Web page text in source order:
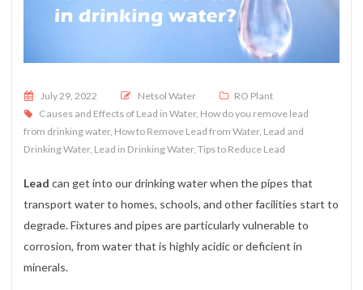
Posted on
July 29, 2022 Netsol Water
RO Plant
Causes and Effects of Lead in Water, How do you remove lead
from drinking water, How to Remove Lead from Water, Lead and
Drinking Water, Lead in Drinking Water, Tips to Reduce Lead
Lead can get into our drinking water when the pipes that
transport water to homes, schools, and other facilities start to
degrade. Fixtures and pipes are particularly vulnerable to
corrosion, from water that is highly acidic or deficient in
minerals.